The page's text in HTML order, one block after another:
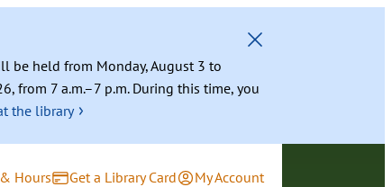
be held from Monday, August 3 to
from 7 a.m.–7 p.m. During this time, you
the library ›
Hours Get a Library Card My Account